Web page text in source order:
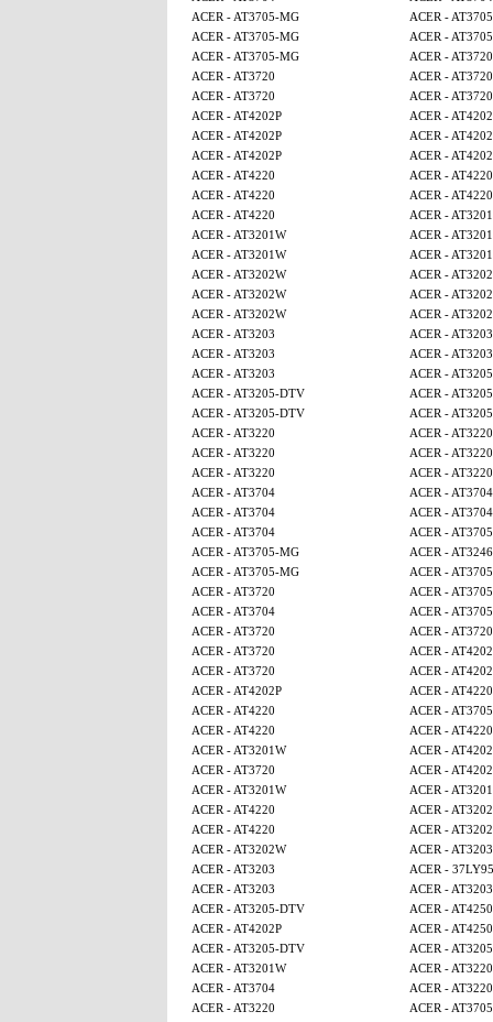
ACER - AT3705-MG
ACER -
ACER - AT3705-MG
ACER -
ACER - AT3705-MG
ACER - AT3720
ACER - AT3720
ACER - AT3720
ACER - AT3720
ACER - AT3720
ACER - AT4202P
ACER -
ACER - AT4202P
ACER -
ACER - AT4202P
ACER -
ACER - AT4220
ACER - AT4220
ACER - AT4220
ACER - AT4220
ACER - AT4220
ACER -
ACER - AT3201W
ACER -
ACER - AT3201W
ACER -
ACER - AT3202W
ACER -
ACER - AT3202W
ACER -
ACER - AT3202W
ACER -
ACER - AT3203
ACER - AT3203
ACER - AT3203
ACER - AT3203
ACER - AT3203
ACER -
ACER - AT3205-DTV
ACER -
ACER - AT3205-DTV
ACER -
ACER - AT3220
ACER - AT3220
ACER - AT3220
ACER - AT3220
ACER - AT3220
ACER - AT3220
ACER - AT3704
ACER - AT3704
ACER - AT3704
ACER - AT3704
ACER - AT3704
ACER -
ACER - AT3705-MG
ACER - AT3246
ACER - AT3705-MG
ACER -
ACER - AT3720
ACER -
ACER - AT3704
ACER -
ACER - AT3720
ACER - AT3720
ACER - AT3720
ACER -
ACER - AT3720
ACER -
ACER - AT4202P
ACER - AT4220
ACER - AT4220
ACER -
ACER - AT4220
ACER - AT4220
ACER - AT3201W
ACER -
ACER - AT3720
ACER -
ACER - AT3201W
ACER -
ACER - AT4220
ACER -
ACER - AT4220
ACER -
ACER - AT3202W
ACER - AT3203
ACER - AT3203
ACER - 37LY95
ACER - AT3203
ACER - AT3203
ACER - AT3205-DTV
ACER -
ACER - AT4202P
ACER -
ACER - AT3205-DTV
ACER -
ACER - AT3201W
ACER - AT3220
ACER - AT3704
ACER - AT3220
ACER - AT3220
ACER -